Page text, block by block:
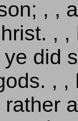
, ,
,
did
,